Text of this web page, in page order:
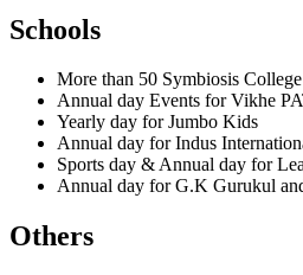
Schools
More than 50 Symbiosis
Annual day Events for Vikhe
Yearly day for Jumbo Kids
Annual day for Indus
Sports day & Annual day for
Annual day for G.K Gurukul
Others